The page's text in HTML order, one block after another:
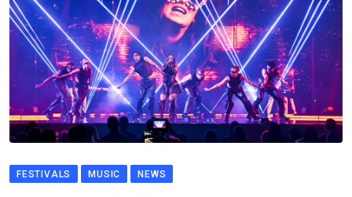
FESTIVALS MUSIC NEWS